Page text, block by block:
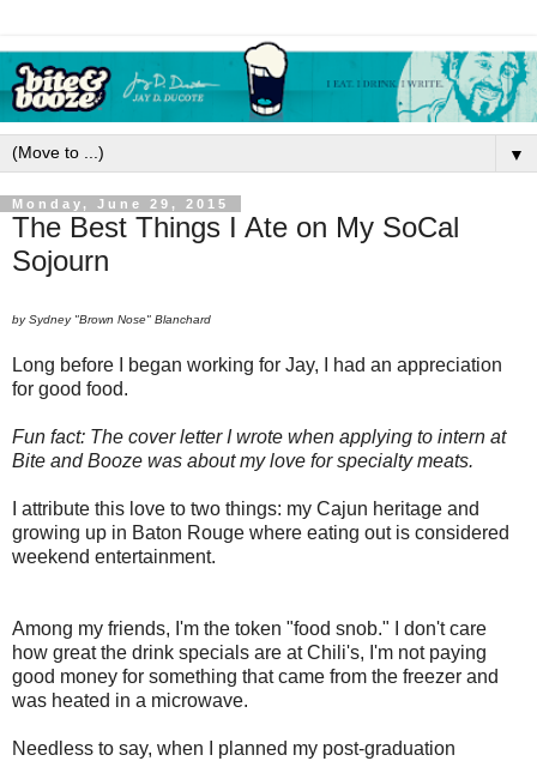
▼
Monday, June 29, 2015
The Best Things I Ate on My SoCal
Sojourn
by Sydney "Brown Nose" Blanchard
Long before I began working for Jay, I had an appreciation
for good food.
Fun fact: The cover letter I wrote when applying to intern at
Bite and Booze was about my love for specialty meats.
I attribute this love to two things: my Cajun heritage and
growing up in Baton Rouge where eating out is considered
weekend entertainment.
Among my friends, I'm the token "food snob." I don't care
how great the drink specials are at Chili's, I'm not paying
good money for something that came from the freezer and
was heated in a microwave.
Needless to say, when I planned my post-graduation